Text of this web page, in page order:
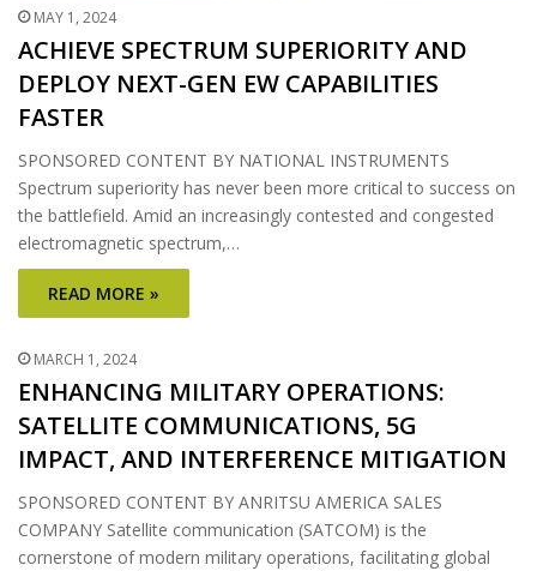
MAY 1, 2024
ACHIEVE SPECTRUM SUPERIORITY AND
DEPLOY NEXT-GEN EW CAPABILITIES
FASTER
SPONSORED CONTENT BY NATIONAL INSTRUMENTS
Spectrum superiority has never been more critical to success on
the battlefield. Amid an increasingly contested and congested
electromagnetic spectrum,…
READ MORE »
MARCH 1, 2024
ENHANCING MILITARY OPERATIONS:
SATELLITE COMMUNICATIONS, 5G
IMPACT, AND INTERFERENCE MITIGATION
SPONSORED CONTENT BY ANRITSU AMERICA SALES
COMPANY Satellite communication (SATCOM) is the
cornerstone of modern military operations, facilitating global